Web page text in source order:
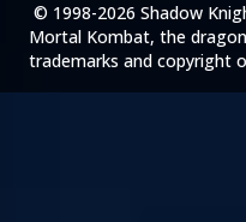
© 1998-2026 Shadow
Mortal Kombat, the
trademarks and copyright